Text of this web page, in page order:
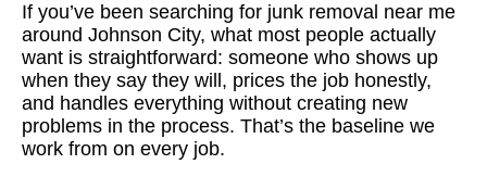
If you’ve been searching for junk removal near me
around Johnson City, what most people actually
want is straightforward: someone who shows up
when they say they will, prices the job honestly,
and handles everything without creating new
problems in the process. That’s the baseline we
work from on every job.